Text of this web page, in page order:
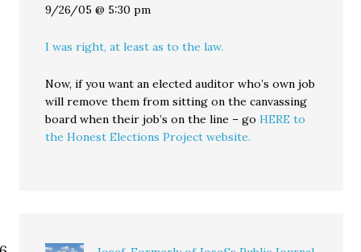
9/26/05 @ 5:30 pm
I was right, at least as to the law.
Now, if you want an elected auditor who’s own job
will remove them from sitting on the canvassing
board when their job’s on the line – goHERE to
the Honest Elections Project website.